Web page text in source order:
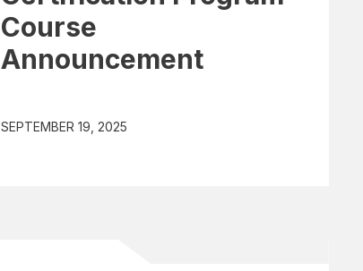
Course
Announcement
SEPTEMBER 19, 2025